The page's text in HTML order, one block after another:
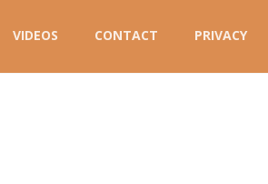
VIDEOS CONTACT PRIVACY